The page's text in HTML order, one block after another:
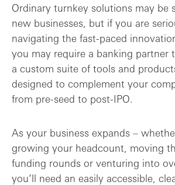
Ordinary turnkey solutions may be
new businesses, but if you are
navigating the fast-paced
you may require a banking partner
a custom suite of tools and
designed to complement your
from pre-seed to post-IPO.
As your business expands –
growing your headcount, moving
funding rounds or venturing into
you’ll need an easily accessible,